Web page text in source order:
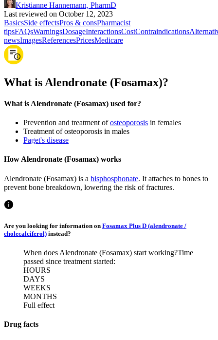
Kristianne Hannemann, PharmD
Last reviewed on October 12, 2023
BasicsSide effectsPros & consPharmacist
tipsFAQsWarningsDosageInteractionsCostContraindications
newsImagesReferencesPricesMedicare
What is Alendronate (Fosamax)?
What is Alendronate (Fosamax) used for?
Prevention and treatment ofosteoporosis in females
Treatment of osteoporosis in males
Paget's disease
How Alendronate (Fosamax) works
Alendronate (Fosamax) is a bisphosphonate. It attaches to bones to
prevent bone breakdown, lowering the risk of fractures.
Are you looking for information on Fosamax Plus D (alendronate /
cholecalciferol) instead?
When does Alendronate (Fosamax) start working?Time
passed since treatment started:
HOURS
DAYS
WEEKS
MONTHS
Full effect
Drug facts